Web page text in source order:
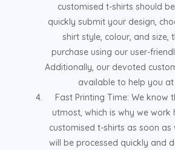
customised t-shirts should
quickly submit your design,
shirt style, colour, and size,
purchase using our user-
Additionally, our devoted
available to help you at
Fast Printing Time: We know
utmost, which is why we work
customised t-shirts as soon as
will be processed quickly and